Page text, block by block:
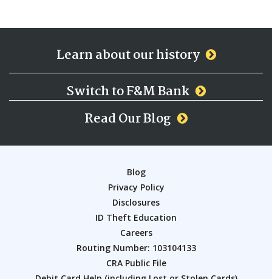
Learn about our history
Switch to F&M Bank
Read Our Blog
Blog
Privacy Policy
Disclosures
ID Theft Education
Careers
Routing Number: 103104133
CRA Public File